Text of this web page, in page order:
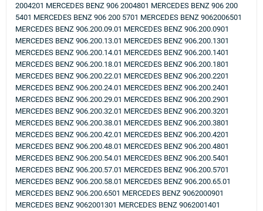
2004201 MERCEDES BENZ 906 2004801 MERCEDES BENZ 906 200
5401 MERCEDES BENZ 906 200 5701 MERCEDES BENZ 9062006501
MERCEDES BENZ 906.200.09.01 MERCEDES BENZ 906.200.0901
MERCEDES BENZ 906.200.13.01 MERCEDES BENZ 906.200.1301
MERCEDES BENZ 906.200.14.01 MERCEDES BENZ 906.200.1401
MERCEDES BENZ 906.200.18.01 MERCEDES BENZ 906.200.1801
MERCEDES BENZ 906.200.22.01 MERCEDES BENZ 906.200.2201
MERCEDES BENZ 906.200.24.01 MERCEDES BENZ 906.200.2401
MERCEDES BENZ 906.200.29.01 MERCEDES BENZ 906.200.2901
MERCEDES BENZ 906.200.32.01 MERCEDES BENZ 906.200.3201
MERCEDES BENZ 906.200.38.01 MERCEDES BENZ 906.200.3801
MERCEDES BENZ 906.200.42.01 MERCEDES BENZ 906.200.4201
MERCEDES BENZ 906.200.48.01 MERCEDES BENZ 906.200.4801
MERCEDES BENZ 906.200.54.01 MERCEDES BENZ 906.200.5401
MERCEDES BENZ 906.200.57.01 MERCEDES BENZ 906.200.5701
MERCEDES BENZ 906.200.58.01 MERCEDES BENZ 906.200.65.01
MERCEDES BENZ 906.200.6501 MERCEDES BENZ 9062000901
MERCEDES BENZ 9062001301 MERCEDES BENZ 9062001401